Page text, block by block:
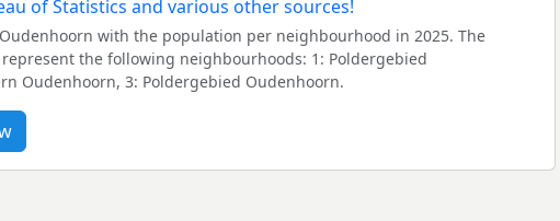
with the population per neighbourhood in 2025. The
the following neighbourhoods: 1: Poldergebied
Oudenhoorn, 3: Poldergebied Oudenhoorn.